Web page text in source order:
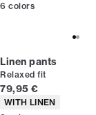
6 colors
Linen pants
Relaxed fit
Current price
79,95 €
Product attributes
WITH LINEN